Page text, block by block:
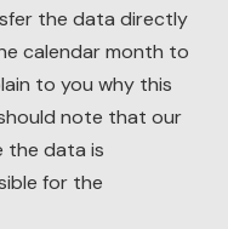
the data directly
calendar month to
to you why this
note that our
the data is
for the